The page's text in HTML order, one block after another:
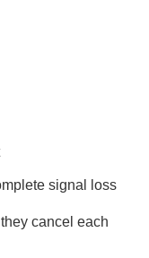
signal loss
cancel each